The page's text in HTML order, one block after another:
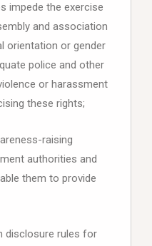
the exercise
and association
orientation or gender
police and other
or harassment
these rights;
raising
authorities and
them to provide
rules for